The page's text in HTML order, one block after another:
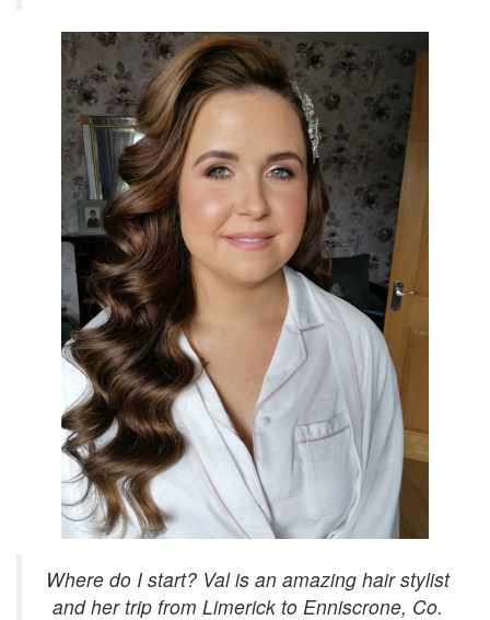
Where do I start? Val is an amazing hair stylist
and her trip from Limerick to Enniscrone, Co.